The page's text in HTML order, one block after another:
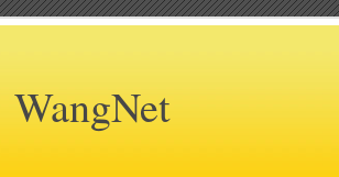
WangNet